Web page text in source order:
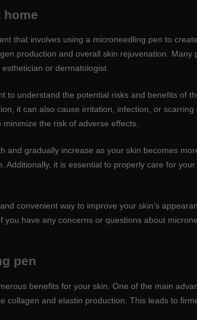
that involves using a microneedling pen to
production and overall skin rejuvenation.
or dermatologist.
to understand the potential risks and benefits of
it can also cause irritation, infection, or
the risk of adverse effects.
and gradually increase as your skin becomes
Additionally, it is essential to properly care for
convenient way to improve your skin’s
have any concerns or questions about
pen
benefits for your skin. One of the main
collagen and elastin production. This leads to